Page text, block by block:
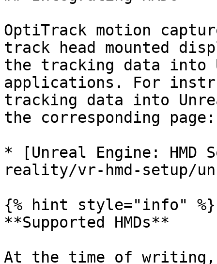
OptiTrack motion
track head mounted
the tracking data into
applications. For
tracking data into
the corresponding page:
* [Unreal Engine:
reality/vr-hmd-setup/
{% hint style="info" %}
**Supported HMDs**
At the time of writing,